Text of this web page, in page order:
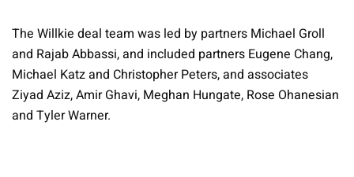
The Willkie deal team was led by partners Michael Groll
and Rajab Abbassi, and included partners Eugene Chang,
Michael Katz and Christopher Peters, and associates
Ziyad Aziz, Amir Ghavi, Meghan Hungate, Rose Ohanesian
and Tyler Warner.